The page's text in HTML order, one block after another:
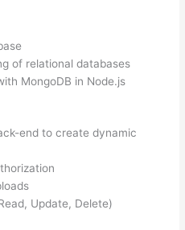
of relational databases
MongoDB in Node.js
end to create dynamic
Update, Delete)